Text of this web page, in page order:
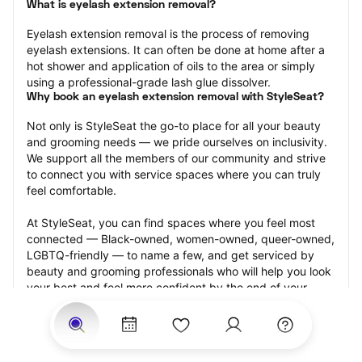
What is eyelash extension removal?
Eyelash extension removal is the process of removing
eyelash extensions. It can often be done at home after a
hot shower and application of oils to the area or simply
using a professional-grade lash glue dissolver.
Why book an eyelash extension removal with StyleSeat?
Not only is StyleSeat the go-to place for all your beauty
and grooming needs — we pride ourselves on inclusivity.
We support all the members of our community and strive
to connect you with service spaces where you can truly
feel comfortable.
At StyleSeat, you can find spaces where you feel most
connected — Black-owned, women-owned, queer-owned,
LGBTQ-friendly — to name a few, and get serviced by
beauty and grooming professionals who will help you look
your best and feel more confident by the end of your
appointment.
Our StyleSeat professionals feature photos of their work